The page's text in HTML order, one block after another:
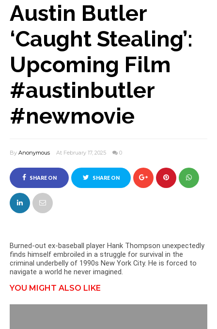
Austin Butler
‘Caught Stealing’:
Upcoming Film
#austinbutler
#newmovie
By Anonymous At February 17, 2025 0
SHARE ON
FACEBOOK
SHARE ON
Burned-out ex-baseball player Hank Thompson unexpectedly
finds himself embroiled in a struggle for survival in the
criminal underbelly of 1990s New York City. He is forced to
navigate a world he never imagined.
YOU MIGHT ALSO LIKE